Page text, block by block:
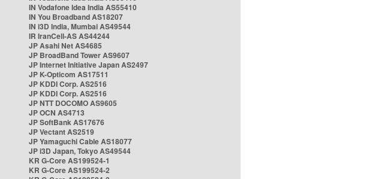
IN Vodafone Idea India AS55410
IN You Broadband AS18207
IN i3D India, Mumbai AS49544
IR IranCell-AS AS44244
JP Asahi Net AS4685
JP BroadBand Tower AS9607
JP Internet Initiative Japan AS2497
JP K-Opticom AS17511
JP KDDI Corp. AS2516
JP KDDI Corp. AS2516
JP NTT DOCOMO AS9605
JP OCN AS4713
JP SoftBank AS17676
JP Vectant AS2519
JP Yamaguchi Cable AS18077
JP i3D Japan, Tokyo AS49544
KR G-Core AS199524-1
KR G-Core AS199524-2